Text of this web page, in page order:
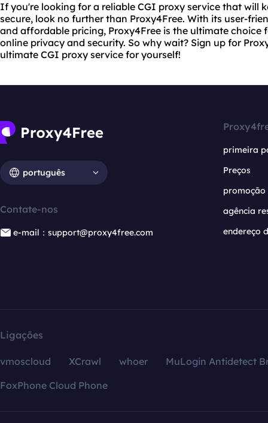
If you're looking for a reliable CGI proxy service that will
secure, look no further than Proxy4Free. With its user-
and affordable pricing, Proxy4Free is the ultimate
online privacy and security. So why wait? Sign up for
ultimate CGI proxy service for yourself!
português
Contate-nos
e-mail：support@proxy4free.com
primeira
Preços
promoção
agência
endereço
Ligações
vmoscloud XCrawl whoer
MuLogin Antidetect
FoxPhone Cloud Phone